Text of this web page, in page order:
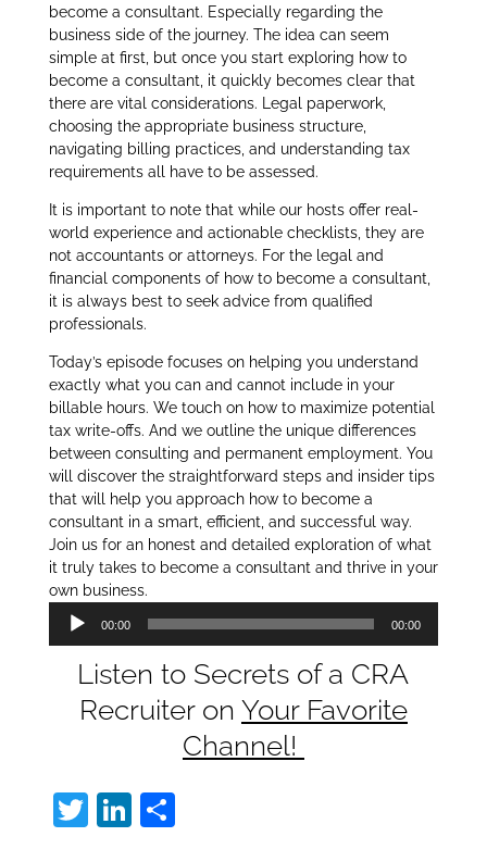
become a consultant. Especially regarding the
business side of the journey. The idea can seem
simple at first, but once you start exploring how to
become a consultant, it quickly becomes clear that
there are vital considerations. Legal paperwork,
choosing the appropriate business structure,
navigating billing practices, and understanding tax
requirements all have to be assessed.
It is important to note that while our hosts offer real-
world experience and actionable checklists, they are
not accountants or attorneys. For the legal and
financial components of how to become a consultant,
it is always best to seek advice from qualified
professionals.
Today’s episode focuses on helping you understand
exactly what you can and cannot include in your
billable hours. We touch on how to maximize potential
tax write-offs. And we outline the unique differences
between consulting and permanent employment. You
will discover the straightforward steps and insider tips
that will help you approach how to become a
consultant in a smart, efficient, and successful way.
Join us for an honest and detailed exploration of what
it truly takes to become a consultant and thrive in your
own business.
Audio
Player
00:00 00:00
Listen to Secrets of a CRA
Recruiter on Your Favorite
Channel!
T Li S